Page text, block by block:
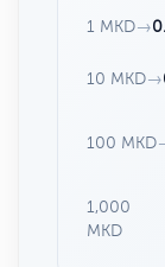
1 MKD→
10 MKD→
100 MKD
1,000
MKD